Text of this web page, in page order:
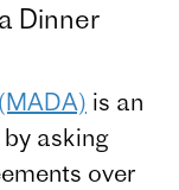
Dinner
is an
asking
over